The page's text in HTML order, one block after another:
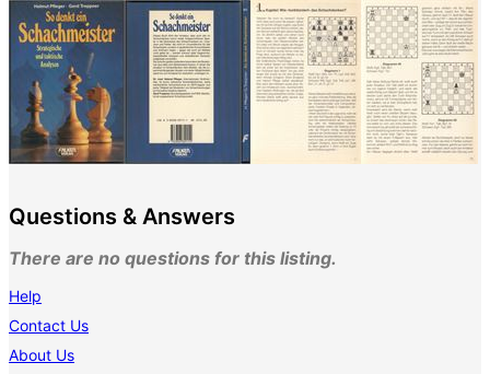
Questions & Answers
There are no questions for this listing.
Help
Contact Us
About Us